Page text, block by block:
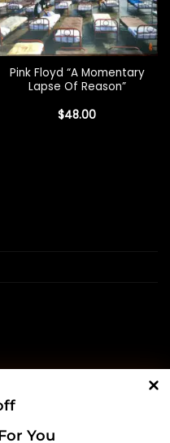
Pink Floyd “A Momentary
Lapse Of Reason”
$48.00
You